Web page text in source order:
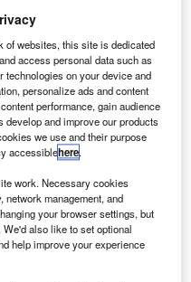
patents filed and
according to
in insurance:
.Buy the report
of websites, this site is dedicated
access personal data such as
on your device and
personalize ads and content
performance, gain audience
and improve our products
we use and their purpose
accessiblehere.
work. Necessary cookies
management, and
your browser settings, but
also like to set optional
help improve your experience